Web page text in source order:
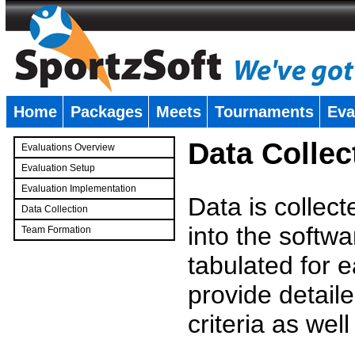
Home Packages Meets Tournaments
Evaluations Overview
Evaluation Setup
Evaluation Implementation
Data Collection
Team Formation
Data
Data is
into the
tabulated for
provide
criteria as